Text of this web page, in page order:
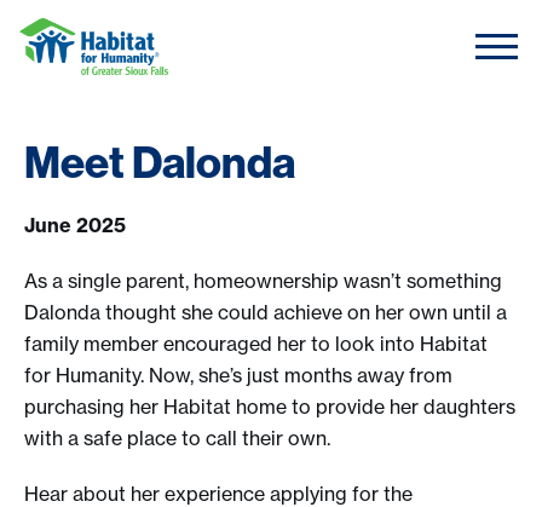
Skip to content
Meet Dalonda
June 2025
As a single parent, homeownership wasn’t something
Dalonda thought she could achieve on her own until a
family member encouraged her to look into Habitat
for Humanity. Now, she’s just months away from
purchasing her Habitat home to provide her daughters
with a safe place to call their own.
Hear about her experience applying for the